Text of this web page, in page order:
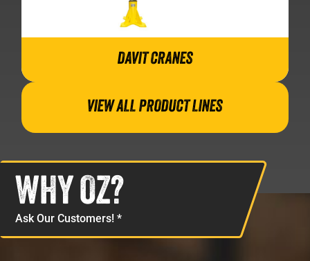
DAVIT CRANES
VIEW ALL PRODUCT LINES
WHY OZ?
Ask Our Customers! *